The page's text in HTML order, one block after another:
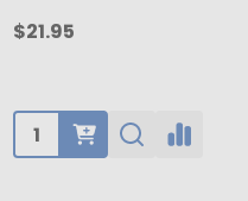
$21.95
Quantity: